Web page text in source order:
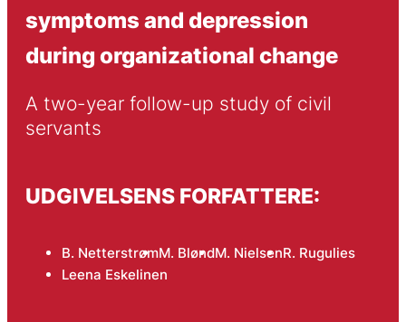
symptoms and depression
during organizational change
A two-year follow-up study of civil
servants
UDGIVELSENS FORFATTERE:
B. NetterstrømM. BløndM. NielsenR. Rugulies
Leena Eskelinen